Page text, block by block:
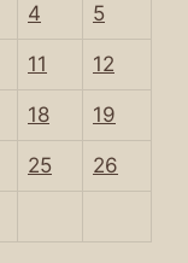
4 5
11 12
18 19
25 26